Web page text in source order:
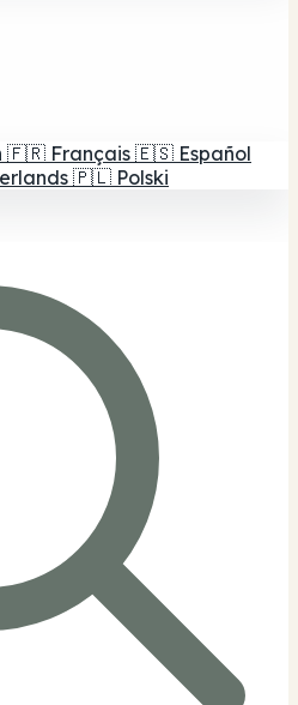
🇫🇷 Français 🇪🇸 Español
🇵🇱 Polski